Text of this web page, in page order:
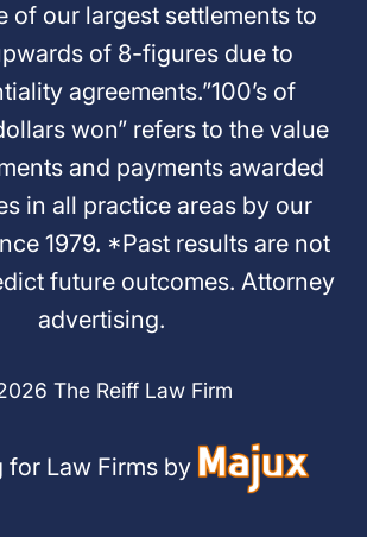
of our largest settlements to
of 8-figures due to
agreements.”100’s of
won” refers to the value
and payments awarded
in all practice areas by our
1979. *Past results are not
future outcomes. Attorney
advertising.
The Reiff Law Firm
for Law Firms by